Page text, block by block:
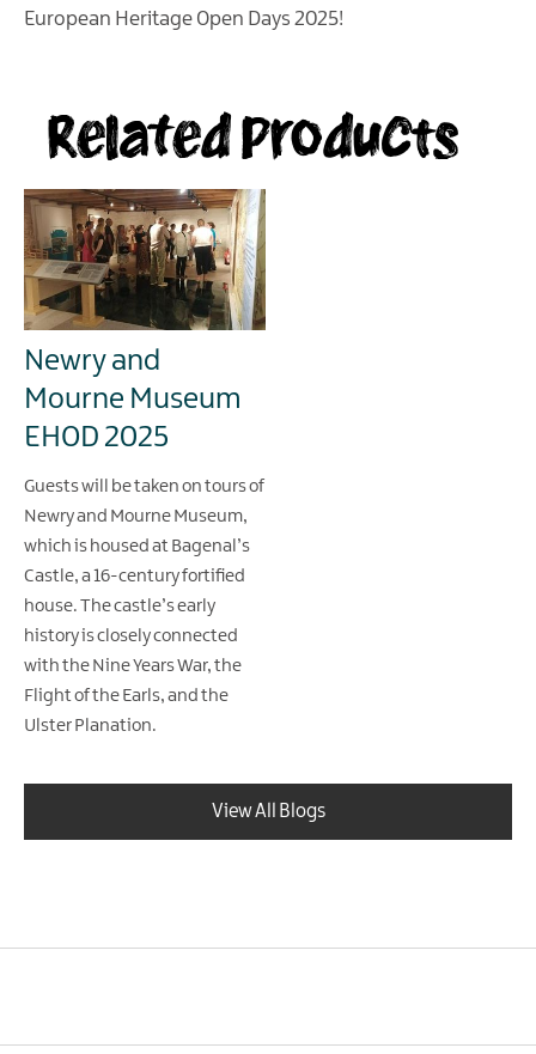
European Heritage Open Days 2025!
Related Products
Newry and
Mourne Museum
EHOD 2025
Guests will be taken on tours of
Newry and Mourne Museum,
which is housed at Bagenal’s
Castle, a 16-century fortified
house. The castle’s early
history is closely connected
with the Nine Years War, the
Flight of the Earls, and the
Ulster Planation.
View All Blogs